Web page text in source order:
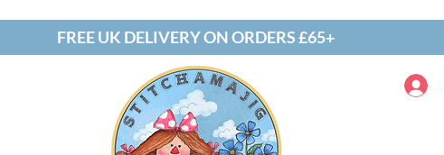
FREE UK DELIVERY ON ORDERS £65+